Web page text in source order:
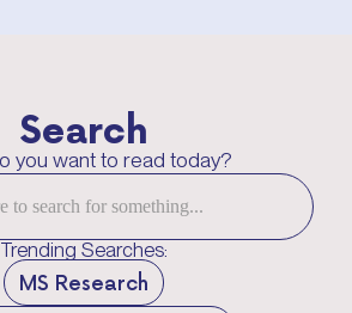
Search
you want to read today?
Trending Searches:
MS Research